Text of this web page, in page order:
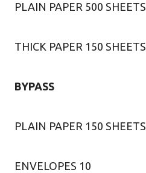
PLAIN PAPER 500 SHEETS
THICK PAPER 150 SHEETS
BYPASS
PLAIN PAPER 150 SHEETS
ENVELOPES 10